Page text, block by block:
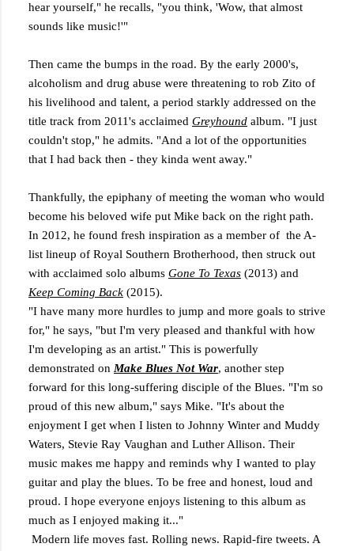
hear yourself," he recalls, "you think, 'Wow, that almost
sounds like music!'"
Then came the bumps in the road. By the early 2000's,
alcoholism and drug abuse were threatening to rob Zito of
his livelihood and talent, a period starkly addressed on the
title track from 2011's acclaimed Greyhound album. "I just
couldn't stop," he admits. "And a lot of the opportunities
that I had back then - they kinda went away."
Thankfully, the epiphany of meeting the woman who would
become his beloved wife put Mike back on the right path.
In 2012, he found fresh inspiration as a member of the A-
list lineup of Royal Southern Brotherhood, then struck out
with acclaimed solo albums Gone To Texas (2013) and
Keep Coming Back (2015).
"I have many more hurdles to jump and more goals to strive
for," he says, "but I'm very pleased and thankful with how
I'm developing as an artist." This is powerfully
demonstrated on Make Blues Not War, another step
forward for this long-suffering disciple of the Blues. "I'm so
proud of this new album," says Mike. "It's about the
enjoyment I get when I listen to Johnny Winter and Muddy
Waters, Stevie Ray Vaughan and Luther Allison. Their
music makes me happy and reminds why I wanted to play
guitar and play the blues. To be free and honest, loud and
proud. I hope everyone enjoys listening to this album as
much as I enjoyed making it..."
Modern life moves fast. Rolling news. Rapid-fire tweets. A